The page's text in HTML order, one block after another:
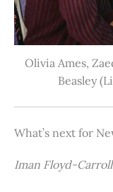
Olivia Ames,
Beasley
What’s next for
Iman Floyd-Carroll